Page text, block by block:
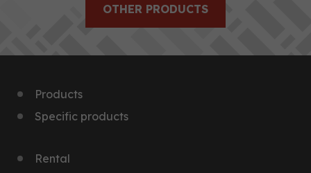
OTHER PRODUCTS
Products
Specific products
Rental